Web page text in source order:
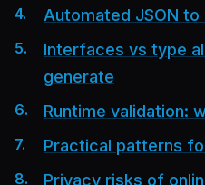
Automated JSON
Interfaces vs type
generate
Runtime validation:
Practical patterns
Privacy risks of